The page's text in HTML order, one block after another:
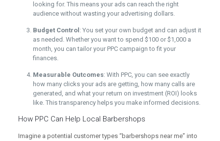
looking for. This means your ads can reach the right
audience without wasting your advertising dollars.
Budget Control : You set your own budget and can adjust it
as needed. Whether you want to spend $100 or $1,000 a
month, you can tailor your PPC campaign to fit your
finances.
Measurable Outcomes: With PPC, you can see exactly
how many clicks your ads are getting, how many calls are
generated, and what your return on investment (ROI) looks
like. This transparency helps you make informed decisions.
How PPC Can Help Local Barbershops
Imagine a potential customer types “barbershops near me” into